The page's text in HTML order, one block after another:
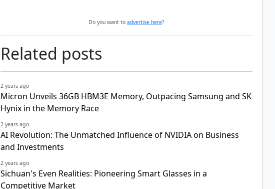
Do you want to advertise here?
Related posts
2 years ago
Micron Unveils 36GB HBM3E Memory, Outpacing Samsung and SK
Hynix in the Memory Race
2 years ago
AI Revolution: The Unmatched Influence of NVIDIA on Business
and Investments
2 years ago
Sichuan's Even Realities: Pioneering Smart Glasses in a
Competitive Market